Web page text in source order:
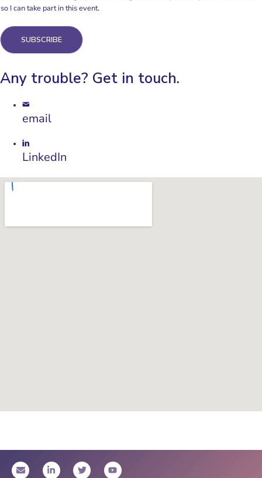
so I can take part in this event.
SUBSCRIBE
Any trouble? Get in touch.
email
LinkedIn